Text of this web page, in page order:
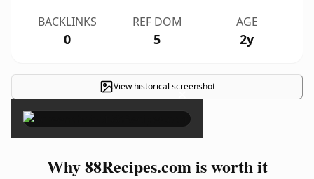
BACKLINKS
0
REF DOM
5
AGE
2y
View historical screenshot
×
Why 88Recipes.com is worth it